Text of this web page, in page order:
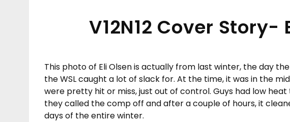
V12N12 Cover
This photo of Eli Olsen is actually from last winter, the day
the WSL caught a lot of slack for. At the time, it was in the
were pretty hit or miss, just out of control. Guys had low
they called the comp off and after a couple of hours, it
days of the entire winter.